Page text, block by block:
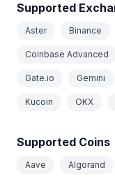
Supported
Aster Binance
Coinbase Advanced
Gate.io Gemini
Kucoin OKX
Supported Coins
Aave Algorand